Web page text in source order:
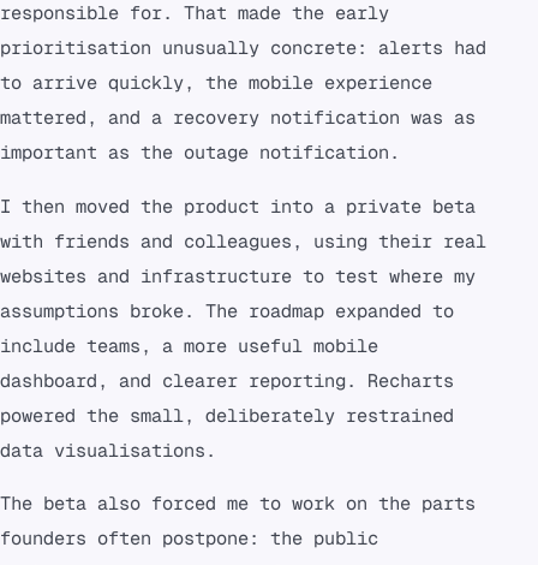
responsible for. That made the early
prioritisation unusually concrete: alerts had
to arrive quickly, the mobile experience
mattered, and a recovery notification was as
important as the outage notification.
I then moved the product into a private beta
with friends and colleagues, using their real
websites and infrastructure to test where my
assumptions broke. The roadmap expanded to
include teams, a more useful mobile
dashboard, and clearer reporting. Recharts
powered the small, deliberately restrained
data visualisations.
The beta also forced me to work on the parts
founders often postpone: the public